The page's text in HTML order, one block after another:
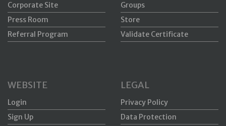
Corporate Site
Press Room
Referral Program
Groups
Store
Validate Certificate
WEBSITE
Login
Sign Up
LEGAL
Privacy Policy
Data Protection